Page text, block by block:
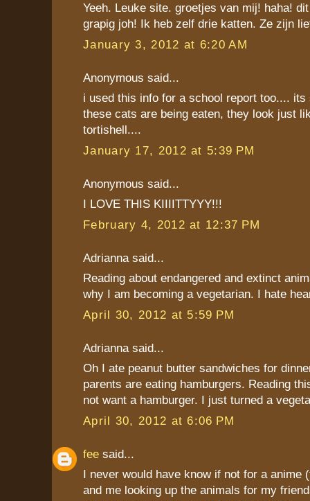
Yeeh. Leuke site. groetjes van mij! haha!
grapig joh! Ik heb zelf drie katten. Ze zijn
January 3, 2012 at 6:20 AM
Anonymous said...
i used this info for a school report too.... its
these cats are being eaten, they look just
tortishell....
January 17, 2012 at 5:39 PM
Anonymous said...
I LOVE THIS KIIIITTYYY!!!
February 4, 2012 at 12:37 PM
Adrianna said...
Reading about endangered and extinct
why I am becoming a vegetarian. I hate
April 30, 2012 at 5:59 PM
Adrianna said...
Oh I ate peanut butter sandwiches for
parents are eating hamburgers. Reading
not want a hamburger. I just turned a
April 30, 2012 at 6:06 PM
fee said...
I never would have know if not for a anime
and me looking up the animals for my